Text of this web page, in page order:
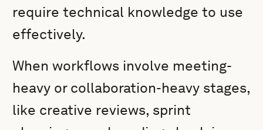
require technical knowledge to use
effectively.
When workflows involve meeting-
heavy or collaboration-heavy stages,
like creative reviews, sprint